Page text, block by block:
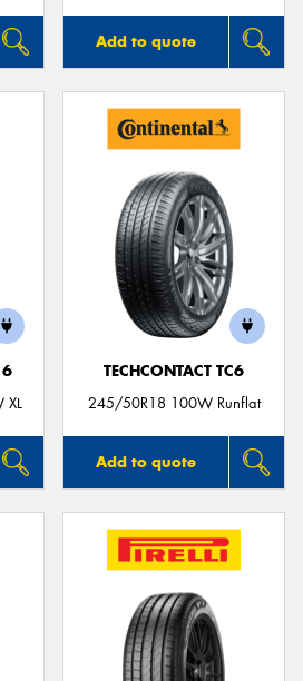
Add to quote
6
XL
TECHCONTACT TC6
245/50R18 100W Runflat
Add to quote